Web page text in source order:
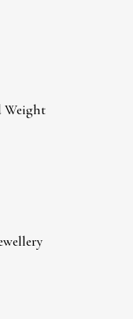
Weight